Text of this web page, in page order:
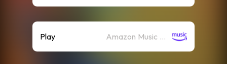
Play Amazon Music (Streaming)